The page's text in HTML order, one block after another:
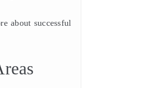
about successful